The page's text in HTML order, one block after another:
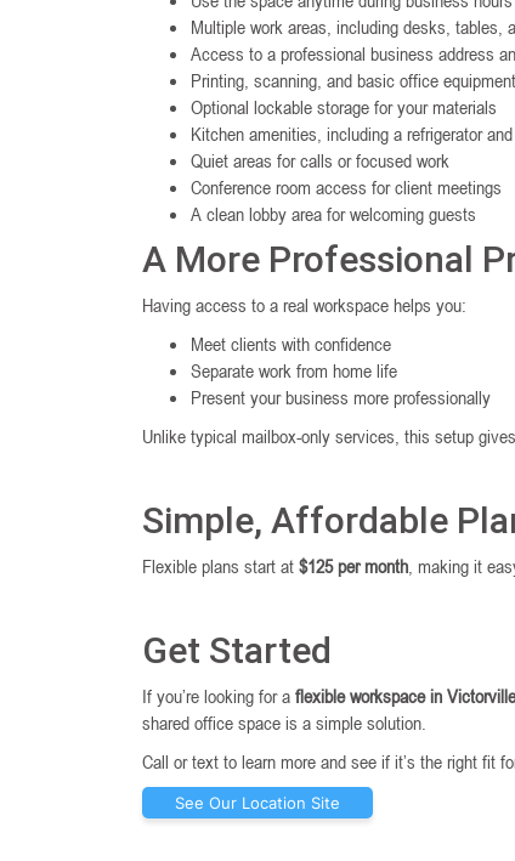
Multiple work areas, including desks, tables,
Access to a professional business address
Printing, scanning, and basic office
Optional lockable storage for your materials
Kitchen amenities, including a refrigerator
Quiet areas for calls or focused work
Conference room access for client meetings
A clean lobby area for welcoming guests
A More Professional
Having access to a real workspace helps you:
Meet clients with confidence
Separate work from home life
Present your business more professionally
Unlike typical mailbox-only services, this setup
Simple, Affordable
Flexible plans start at $125 per month , making it
Get Started
If you’re looking for a flexible workspace in Victorville
shared office space is a simple solution.
Call or text to learn more and see if it’s the right fit
See Our Location Site